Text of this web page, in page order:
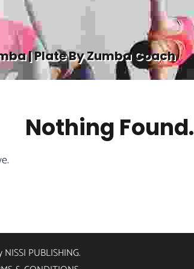
| Plate By Zumba Coach
Nothing Found.
NISSI PUBLISHING.